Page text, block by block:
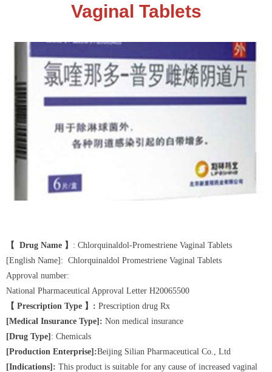
【 Drug Name 】 : Chlorquinaldol-Promestriene Vaginal Tablets
[English Name]: Chlorquinaldol Promestriene Vaginal Tablets
Approval number:
National Pharmaceutical Approval Letter H20065500
【 Prescription Type 】: Prescription drug Rx
[Medical Insurance Type]: Non medical insurance
[Drug Type] : Chemicals
[Production Enterprise]:Beijing Silian Pharmaceutical Co., Ltd
[Indications]: This product is suitable for any cause of increased vaginal
Vaginal Tablets